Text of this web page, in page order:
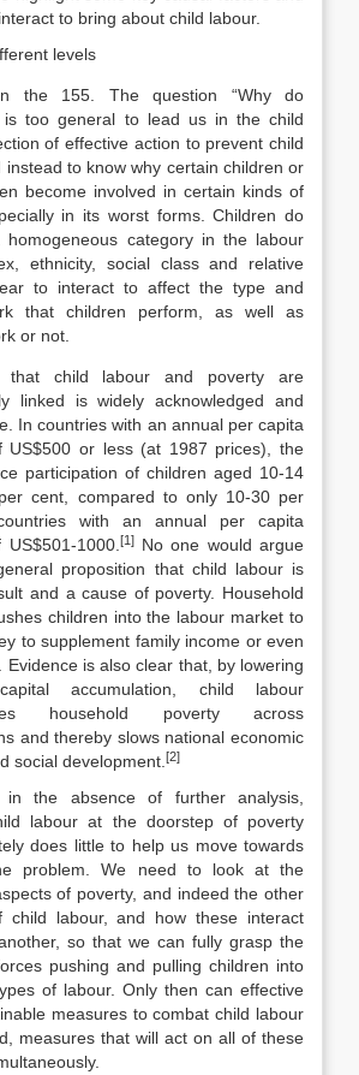
to bring about child labour.
levels
in the 155. The question “Why do
is too general to lead us in the child
of effective action to prevent child
instead to know why certain children or
become involved in certain kinds of
in its worst forms. Children do
ho­mogeneous category in the labour
ethnicity, social class and relative
to interact to affect the type and
that children perform, as well as
or not.
that child labour and poverty are
linked is widely acknowledged and
In countries with an annual per capita
US$500 or less (at 1987 prices), the
participation of children aged 10-14
cent, compared to only 10-30 per
with an annual per capita
US$501-1000. [1]No one would argue
proposition that child labour is
and a cause of poverty. Household
children into the labour market to
to supplement family income or even
Evidence is also clear that, by lowering
accumulation, child labour
household poverty across
and thereby slows national economic
social development. [2]
in the absence of further analysis,
labour at the doorstep of poverty
does little to help us move towards
problem. We need to look at the
of poverty, and indeed the other
child labour, and how these interact
so that we can fully grasp the
pushing and pulling children into
of labour. Only then can effective
measures to combat child labour
measures that will act on all of these